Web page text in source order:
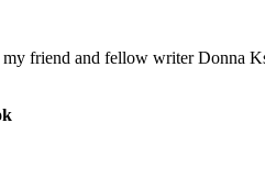
my friend and fellow writer Donna